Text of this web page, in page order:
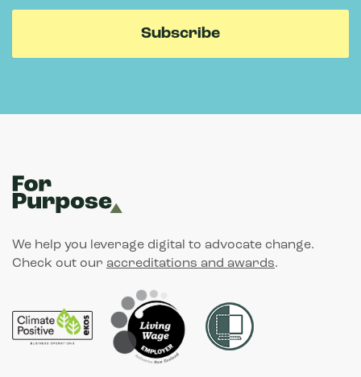
We help you leverage digital to advocate change.
Check out our accreditations and awards.